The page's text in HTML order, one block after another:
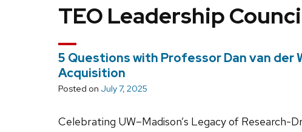
TEO Leadership
5 Questions with Professor Dan van der
Acquisition
Posted on July 7, 2025
Celebrating UW–Madison’s Legacy of